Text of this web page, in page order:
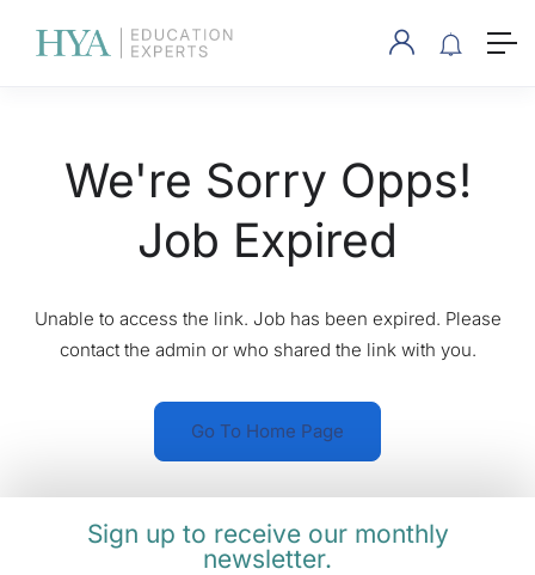
We're Sorry Opps!
Job Expired
Unable to access the link. Job has been expired. Please
contact the admin or who shared the link with you.
Go To Home Page
Sign up to receive our monthly
newsletter.